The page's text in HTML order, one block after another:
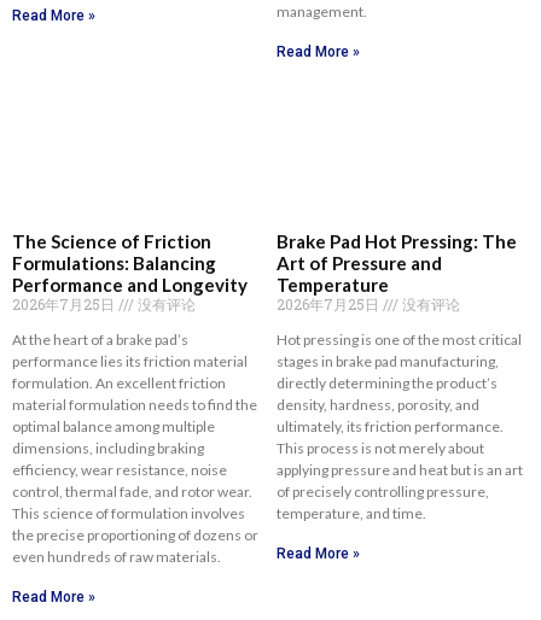
Read More »
management.
Read More »
The Science of Friction
Formulations: Balancing
Performance and Longevity
2026年7月25日 没有评论
At the heart of a brake pad’s
performance lies its friction material
formulation. An excellent friction
material formulation needs to find the
optimal balance among multiple
dimensions, including braking
efficiency, wear resistance, noise
control, thermal fade, and rotor wear.
This science of formulation involves
the precise proportioning of dozens or
even hundreds of raw materials.
Read More »
Brake Pad Hot Pressing: The
Art of Pressure and
Temperature
2026年7月25日 没有评论
Hot pressing is one of the most critical
stages in brake pad manufacturing,
directly determining the product’s
density, hardness, porosity, and
ultimately, its friction performance.
This process is not merely about
applying pressure and heat but is an art
of precisely controlling pressure,
temperature, and time.
Read More »